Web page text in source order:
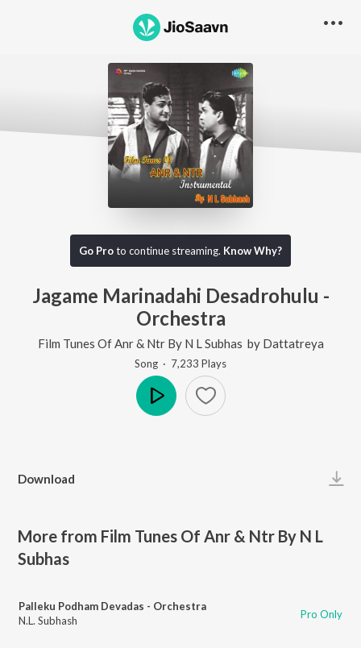
Go Proto continue streaming. Know Why?
Jagame Marinadahi Desadrohulu -
Orchestra
Film Tunes Of Anr & Ntr By N L Subhas by Dattatreya
Song · 7,233 Plays
Download
More from Film Tunes Of Anr & Ntr By N L
Subhas
Palleku Podham Devadas - Orchestra
N.L. Subhash
Pro Only